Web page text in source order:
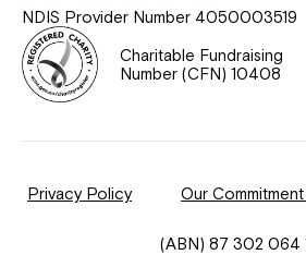
Documents & Policies
Contact Us
Feedback
Northcott Innovation
Spina Bifida Adult Resource
NDIS Provider Number 4050003519
Charitable Fundraising
Number (CFN) 10408
Privacy Policy Our
(ABN) 87 302 064